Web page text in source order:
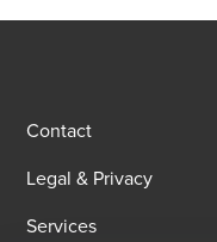
Contact
Legal & Privacy
Services